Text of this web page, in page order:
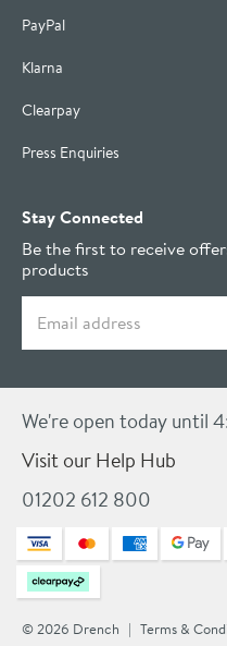
PayPal
Klarna
Clearpay
Press Enquiries
Stay Connected
Be the first to receive
products
We're open today until
Visit our Help Hub
01202 612 800
© 2026 Drench Terms &